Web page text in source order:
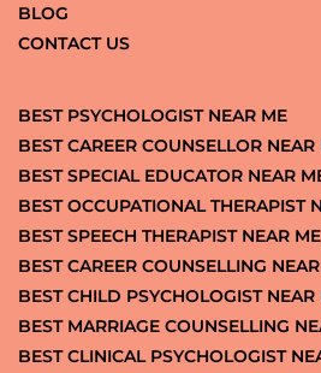
BLOG
CONTACT US
BEST PSYCHOLOGIST NEAR ME
BEST CAREER COUNSELLOR NEAR
BEST SPECIAL EDUCATOR NEAR
BEST OCCUPATIONAL THERAPIST
BEST SPEECH THERAPIST NEAR ME
BEST CAREER COUNSELLING
BEST CHILD PSYCHOLOGIST NEAR
BEST MARRIAGE COUNSELLING
BEST CLINICAL PSYCHOLOGIST